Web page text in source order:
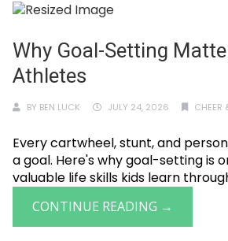
Why Goal-Setting
Athletes
BY BEN LUCK JULY 24, 2026 CHEER
Every cartwheel, stunt, and
a goal. Here's why goal-setting is
valuable life skills kids learn
CONTINUE READING →